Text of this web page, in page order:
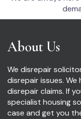
About Us
We disrepair
disrepair issues.
disrepair claims. If
specialist housing
case and get you